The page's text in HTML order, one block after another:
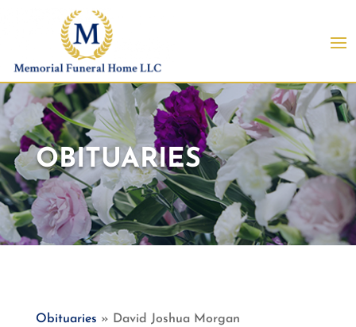
OBITUARIES
Obituaries » David Joshua Morgan